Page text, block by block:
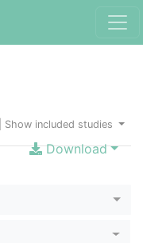
Show included studies
Download